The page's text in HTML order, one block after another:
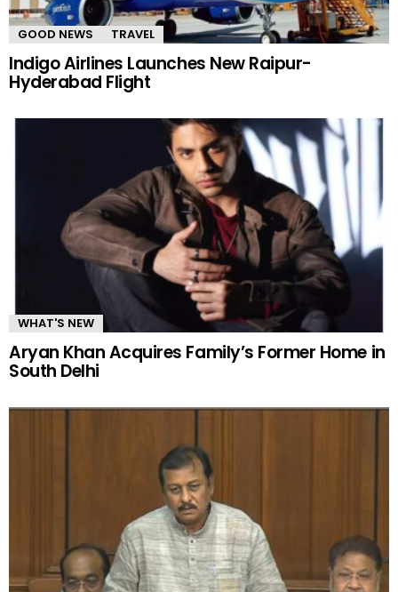
GOOD NEWS TRAVEL
Indigo Airlines Launches New Raipur-
Hyderabad Flight
WHAT'S NEW
Aryan Khan Acquires Family’s Former Home in
South Delhi